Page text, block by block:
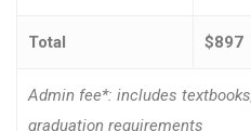
Total $897
Admin fee*: includes
graduation requirements